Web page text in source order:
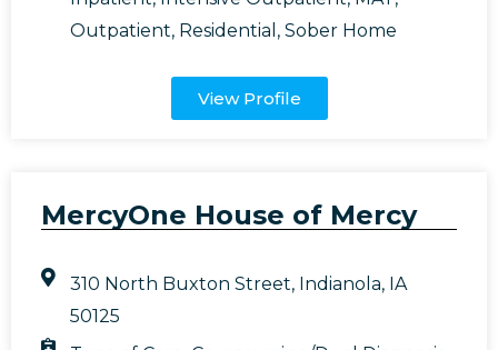
Outpatient, Residential ,Sober Home
View Profile
MercyOne House of Mercy
310 North Buxton Street, Indianola, IA
50125